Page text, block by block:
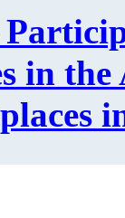
in the